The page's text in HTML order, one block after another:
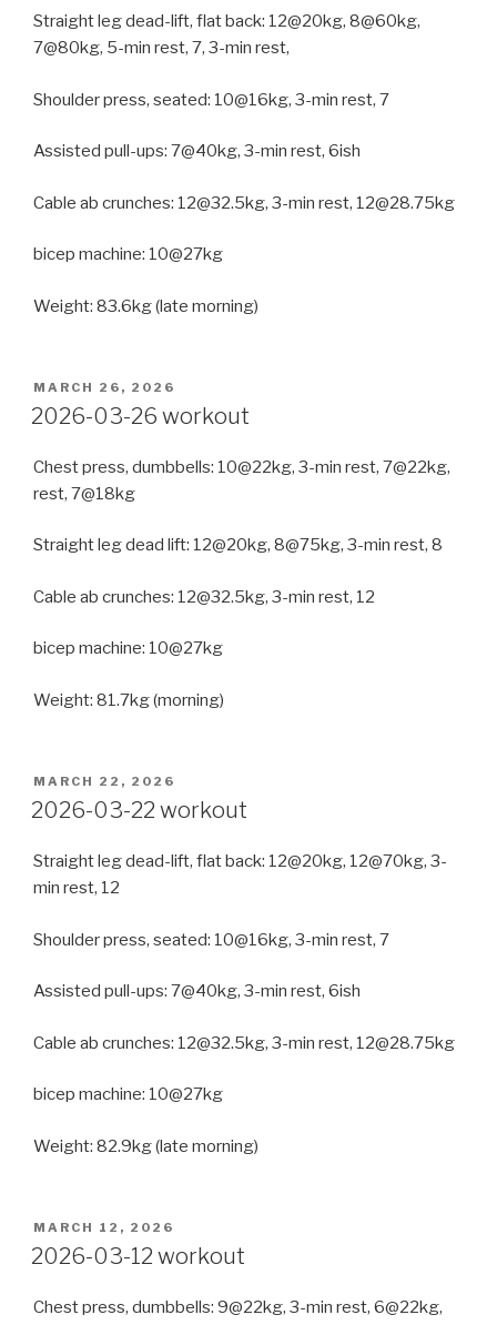
Straight leg dead-lift, flat back: 12@20kg, 8@60kg,
7@80kg, 5-min rest, 7, 3-min rest,
Shoulder press, seated: 10@16kg, 3-min rest, 7
Assisted pull-ups: 7@40kg, 3-min rest, 6ish
Cable ab crunches: 12@32.5kg, 3-min rest, 12@28.75kg
bicep machine: 10@27kg
Weight: 83.6kg (late morning)
POSTED
ON
MARCH 26, 2026
2026-03-26 workout
Chest press, dumbbells: 10@22kg, 3-min rest, 7@22kg,
rest, 7@18kg
Straight leg dead lift: 12@20kg, 8@75kg, 3-min rest, 8
Cable ab crunches: 12@32.5kg, 3-min rest, 12
bicep machine: 10@27kg
Weight: 81.7kg (morning)
POSTED
ON
MARCH 22, 2026
2026-03-22 workout
Straight leg dead-lift, flat back: 12@20kg, 12@70kg, 3-
min rest, 12
Shoulder press, seated: 10@16kg, 3-min rest, 7
Assisted pull-ups: 7@40kg, 3-min rest, 6ish
Cable ab crunches: 12@32.5kg, 3-min rest, 12@28.75kg
bicep machine: 10@27kg
Weight: 82.9kg (late morning)
POSTED
ON
MARCH 12, 2026
2026-03-12 workout
Chest press, dumbbells: 9@22kg, 3-min rest, 6@22kg,